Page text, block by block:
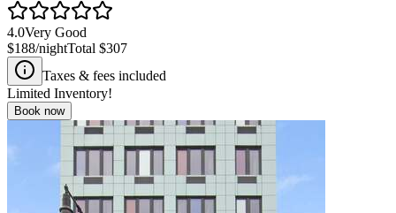
4.0Very Good
$188/nightTotal $307
Taxes & fees included
Limited Inventory!
Book now